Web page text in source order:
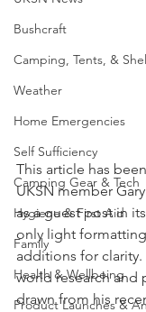
UKSN News
Bushcraft
Camping, Tents, &
Weather
Home Emergencies
Self Sufficiency
Camping Gear & Tech
Hygiene & First Aid
Family
Health & Wellbeing
This article has
UKSN member
as a guest post in
only light
additions for clarity.
world research and